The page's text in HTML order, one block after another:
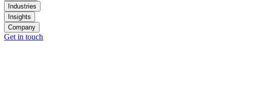
Industries
Insights
Company
Get in touch